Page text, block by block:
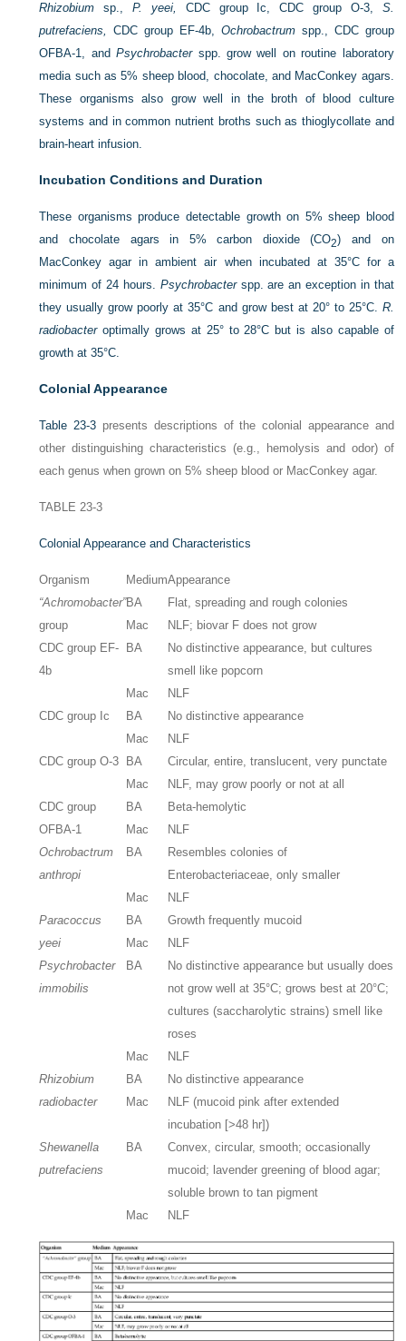
Rhizobium sp.,P. yeei, CDC group Ic, CDC group O-3, S.
putrefaciens, CDC group EF-4b, Ochrobactrumspp., CDC group
OFBA-1, andPsychrobacterspp. grow well on routine laboratory
media such as 5% sheep blood, chocolate, and MacConkey agars.
These organisms also grow well in the broth of blood culture
systems and in common nutrient broths such as thioglycollate and
brain-heart infusion.
Incubation Conditions and Duration
These organisms produce detectable growth on 5% sheep blood
and chocolate agars in 5% carbon dioxide (CO2) and on
MacConkey agar in ambient air when incubated at 35°C for a
minimum of 24 hours. Psychrobacterspp. are an exception in that
they usually grow poorly at 35°C and grow best at 20° to 25°C. R.
radiobacteroptimally grows at 25° to 28°C but is also capable of
growth at 35°C.
Colonial Appearance
Table 23-3 presents descriptions of the colonial appearance and
other distinguishing characteristics (e.g., hemolysis and odor) of
each genus when grown on 5% sheep blood or MacConkey agar.
TABLE 23-3
Colonial Appearance and Characteristics
Organism MediumAppearance
“Achromobacter”
group
BA
Flat, spreading and rough colonies
Mac
NLF; biovar F does not grow
CDC group EF-
4b
BA
No distinctive appearance, but cultures
smell like popcorn
Mac
NLF
CDC group Ic
BA
No distinctive appearance
Mac
NLF
CDC group O-3
BA
Circular, entire, translucent, very punctate
Mac
NLF, may grow poorly or not at all
CDC group
OFBA-1
BA
Beta-hemolytic
Mac
NLF
Ochrobactrum
anthropi
BA
Resembles colonies of
Enterobacteriaceae, only smaller
Mac
NLF
Paracoccus
yeei
BA
Growth frequently mucoid
Mac
NLF
Psychrobacter
immobilis
BA
No distinctive appearance but usually does
not grow well at 35°C; grows best at 20°C;
cultures (saccharolytic strains) smell like
roses
Mac
NLF
Rhizobium
radiobacter
BA
No distinctive appearance
Mac
NLF (mucoid pink after extended
incubation [>48 hr])
Shewanella
putrefaciens
BA
Convex, circular, smooth; occasionally
mucoid; lavender greening of blood agar;
soluble brown to tan pigment
Mac
NLF